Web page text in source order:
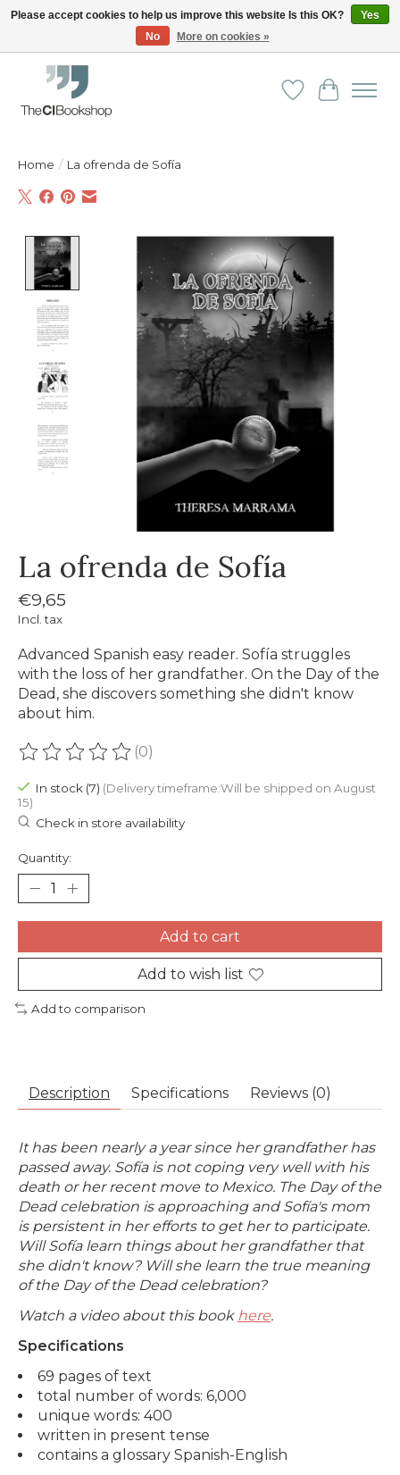
Friendly personal service - Delivery in Europe and beyond
WishlistCart
Home / La ofrenda de Sofía
Product image slideshow Items
La ofrenda de Sofía
€9,65
Incl. tax
Advanced Spanish easy reader. Sofía struggles
with the loss of her grandfather. On the Day of the
Dead, she discovers something she didn't know
about him.
The rating of this product is
(0)
In stock (7) (Delivery timeframe:Will be shipped on August
15)
Check in store availability
Quantity:
Add to cart
Add to wish list
Add to comparison
Description Specifications Reviews (0)
It has been nearly a year since her grandfather has
passed away. Sofía is not coping very well with his
death or her recent move to Mexico. The Day of the
Dead celebration is approaching and Sofía's mom
is persistent in her efforts to get her to participate.
Will Sofía learn things about her grandfather that
she didn't know? Will she learn the true meaning
of the Day of the Dead celebration?
Watch a video about this book here.
Specifications
69 pages of text
total number of words: 6,000
unique words: 400
written in present tense
contains a glossary Spanish-English
Please accept cookies to help us improve this website Is this OK?
Yes
No
More on cookies »